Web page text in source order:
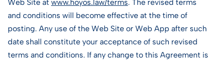
Web Site at www.hoyos.law/terms. The revised terms
and conditions will become effective at the time of
posting. Any use of the Web Site or Web App after such
date shall constitute your acceptance of such revised
terms and conditions. If any change to this Agreement is